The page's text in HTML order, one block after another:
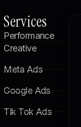
Services
Performance
Creative
Meta Ads
Google Ads
Tik Tok Ads